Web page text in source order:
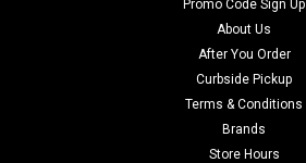
Promo Code Sign Up
About Us
After You Order
Curbside Pickup
Terms & Conditions
Brands
Store Hours